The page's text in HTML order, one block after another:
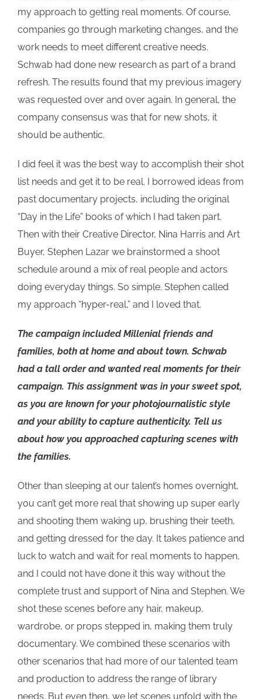
my approach to getting real moments. Of course,
companies go through marketing changes, and the
work needs to meet different creative needs.
Schwab had done new research as part of a brand
refresh. The results found that my previous imagery
was requested over and over again. In general, the
company consensus was that for new shots, it
should be authentic.
I did feel it was the best way to accomplish their shot
list needs and get it to be real. I borrowed ideas from
past documentary projects, including the original
“Day in the Life” books of which I had taken part.
Then with their Creative Director, Nina Harris and Art
Buyer, Stephen Lazar we brainstormed a shoot
schedule around a mix of real people and actors
doing everyday things. So simple. Stephen called
my approach “hyper-real,” and I loved that.
The campaign included Millenial friends and
families, both at home and about town. Schwab
had a tall order and wanted real moments for their
campaign. This assignment was in your sweet spot,
as you are known for your photojournalistic style
and your ability to capture authenticity. Tell us
about how you approached capturing scenes with
the families.
Other than sleeping at our talent’s homes overnight,
you can’t get more real that showing up super early
and shooting them waking up, brushing their teeth,
and getting dressed for the day. It takes patience and
luck to watch and wait for real moments to happen,
and I could not have done it this way without the
complete trust and support of Nina and Stephen. We
shot these scenes before any hair, makeup,
wardrobe, or props stepped in, making them truly
documentary. We combined these scenarios with
other scenarios that had more of our talented team
and production to address the range of library
needs. But even then, we let scenes unfold with the